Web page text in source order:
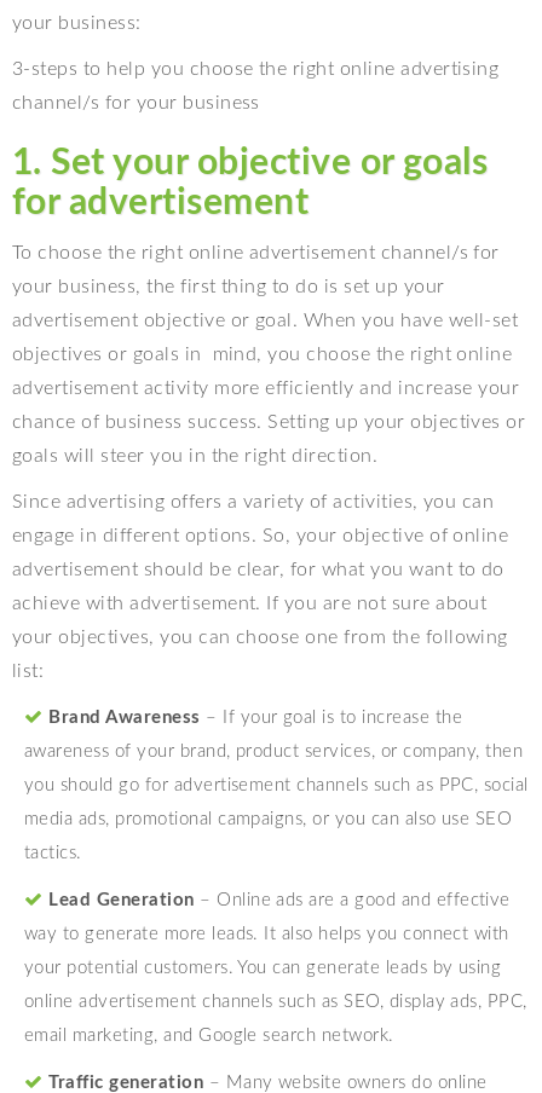
your business:
3-steps to help you choose the right online advertising
channel/s for your business
1. Set your objective or goals
for advertisement
To choose the right online advertisement channel/s for
your business, the first thing to do is set up your
advertisement objective or goal. When you have well-set
objectives or goals in
mind, you choose the right online
advertisement activity more efficiently and increase your
chance of business success. Setting up your objectives or
goals will steer you in the right direction.
Since advertising offers a variety of activities, you can
engage in different options. So, your objective of online
advertisement should be clear, for what you want to do
achieve with advertisement. If you are not sure about
your objectives, you can choose one from the following
list:
Brand Awareness – If your goal is to increase the
awareness of your brand, product services, or company, then
you should go for advertisement channels such as PPC, social
media ads, promotional campaigns, or you can also use SEO
tactics.
Lead Generation – Online ads are a good and effective
way to generate more leads. It also helps you connect with
your potential customers. You can generate leads by using
online advertisement channels such as SEO, display ads, PPC,
email marketing, and Google search network.
Traffic generation – Many website owners do online